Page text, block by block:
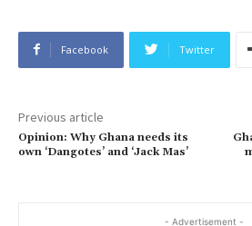
Facebook Twitter
Previous article
Opinion: Why Ghana needs its
own ‘Dangotes’ and ‘Jack Mas’
- Advertisement -